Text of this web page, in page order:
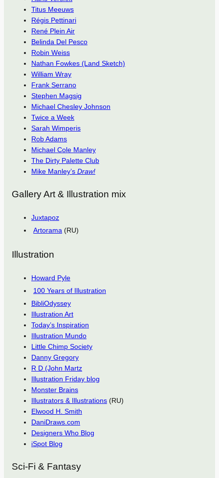
Titus Meeuws
Régis Pettinari
René Plein Air
Belinda Del Pesco
Robin Weiss
Nathan Fowkes (Land Sketch)
William Wray
Frank Serrano
Stephen Magsig
Michael Chesley Johnson
Twice a Week
Sarah Wimperis
Rob Adams
Michael Cole Manley
The Dirty Palette Club
Mike Manley’s Draw!
Gallery Art & Illustration mix
Juxtapoz
Artorama (RU)
Illustration
Howard Pyle
100 Years of Illustration
BibliOdyssey
Illustration Art
Today’s Inspiration
Illustration Mundo
Little Chimp Society
Danny Gregory
R D (John Martz
Illustration Friday blog
Monster Brains
Illustrators & Illustrations (RU)
Elwood H. Smith
DaniDraws.com
Designers Who Blog
iSpot Blog
Sci-Fi & Fantasy